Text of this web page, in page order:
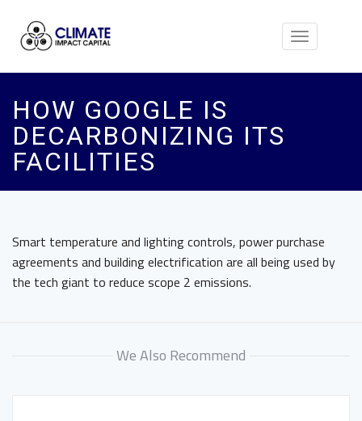
Toggle
HOW GOOGLE IS
DECARBONIZING ITS
FACILITIES
Smart temperature and lighting controls, power purchase
agreements and building electrification are all being used by
the tech giant to reduce scope 2 emissions.
We Also Recommend